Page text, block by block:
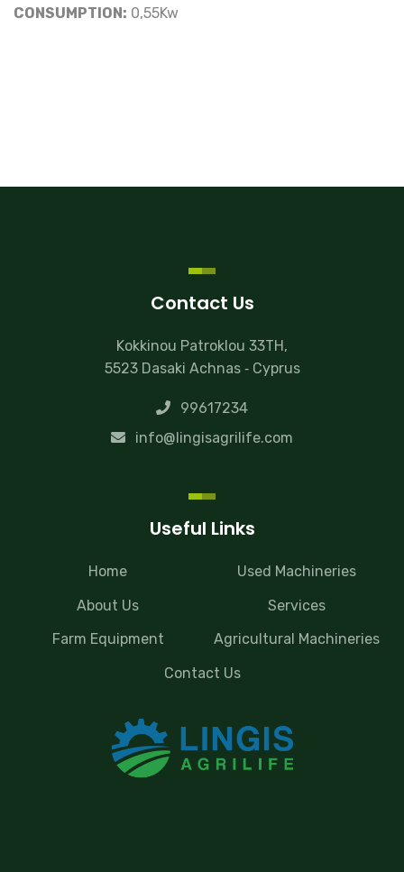
CONSUMPTION: 0,55Kw
Contact Us
Kokkinou Patroklou 33TH,
5523 Dasaki Achnas ‐ Cyprus
99617234
info@lingisagrilife.com
Useful Links
Home
Used Machineries
About Us
Services
Farm Equipment
Agricultural Machineries
Contact Us